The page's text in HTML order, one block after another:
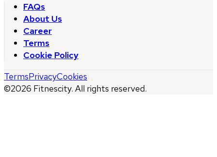
FAQs
About Us
Career
Terms
Cookie Policy
©2026 Fitnescity. All rights reserved.
TermsPrivacyCookies